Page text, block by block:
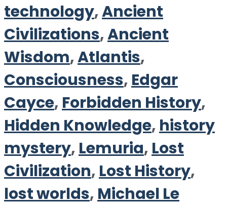
technology,Ancient
Civilizations,Ancient
Wisdom,Atlantis,
Consciousness, Edgar
Cayce, Forbidden History,
Hidden Knowledge, history
mystery, Lemuria, Lost
Civilization, Lost History,
lost worlds, Michael Le